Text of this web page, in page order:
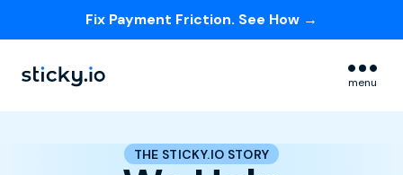
Fix Payment Friction. See How →
menu
THE STICKY.IO STORY